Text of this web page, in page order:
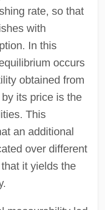
rate, so that
with
In this
occurs
obtained from
its price is the
This
an additional
over different
it yields the